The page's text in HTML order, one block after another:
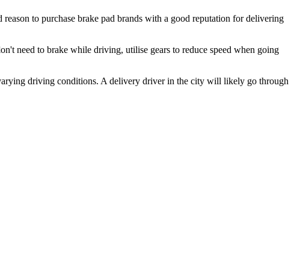
to purchase brake pad brands with a good reputation for delivering
need to brake while driving, utilise gears to reduce speed when going
driving conditions. A delivery driver in the city will likely go through